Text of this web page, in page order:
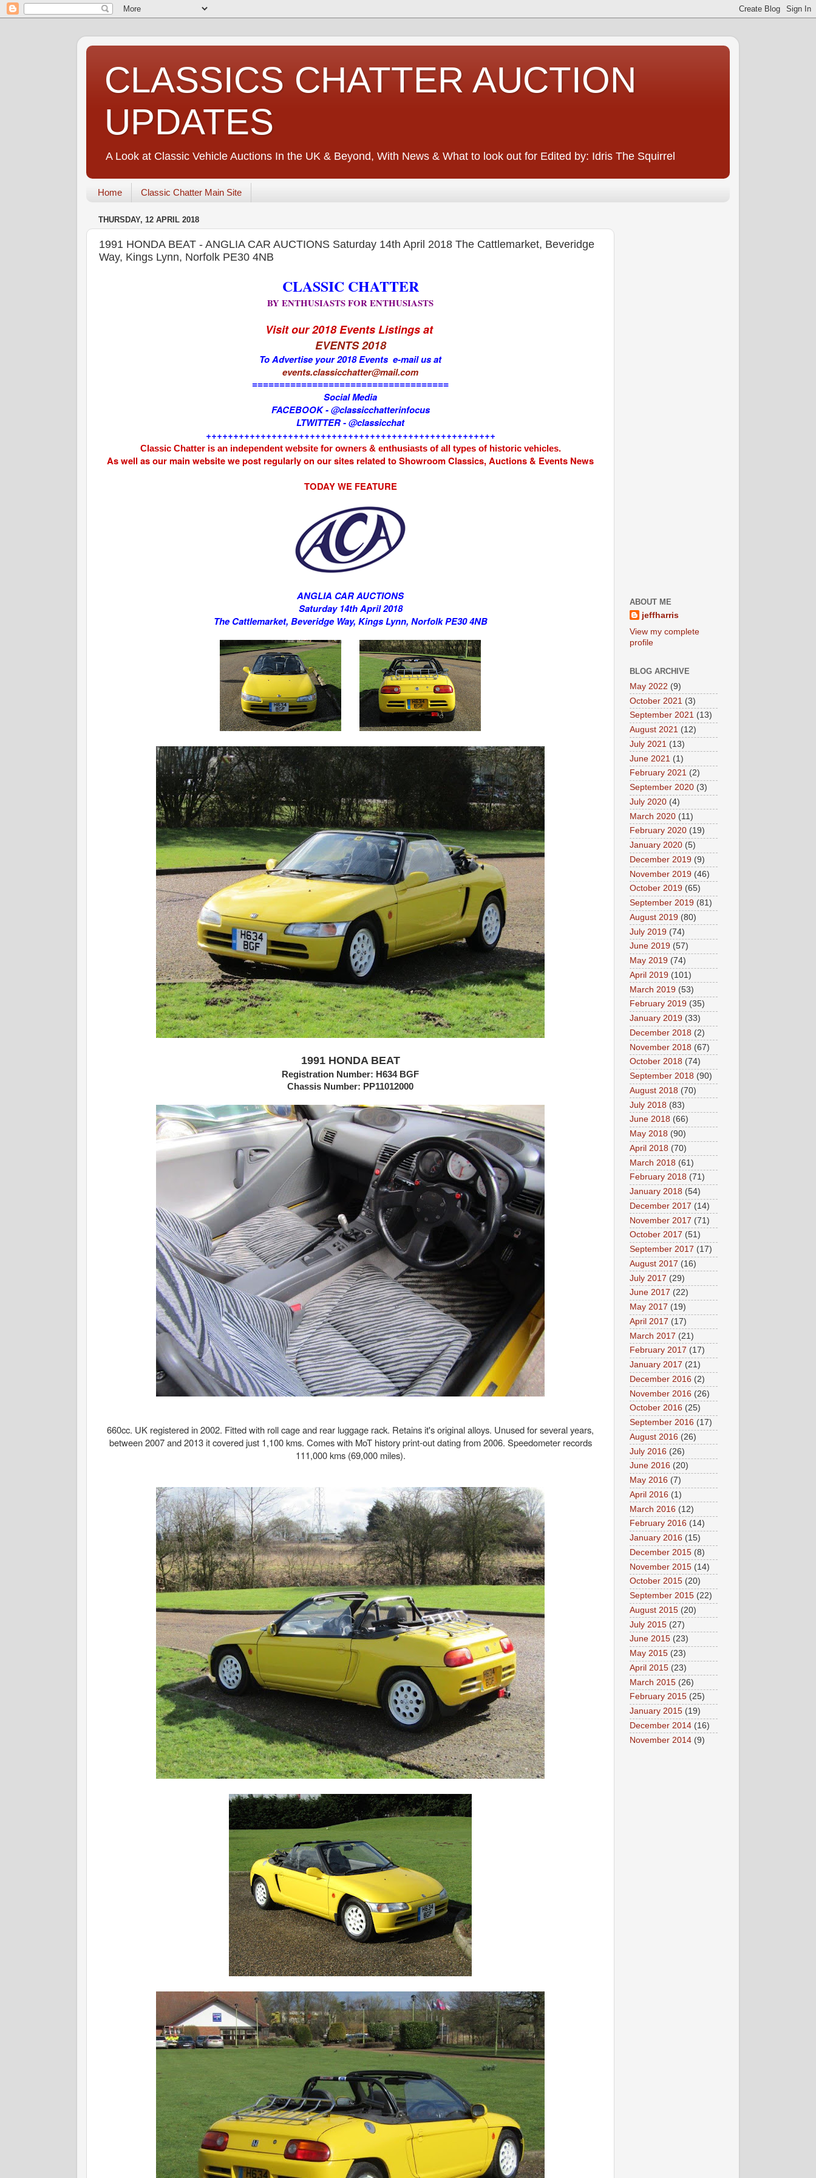
CLASSICS CHATTER AUCTION
UPDATES
A Look at Classic Vehicle Auctions In the UK & Beyond, With News & What to look out for Edited by: Idris The Squirrel
Home Classic Chatter Main Site
THURSDAY, 12 APRIL 2018
1991 HONDA BEAT - ANGLIA CAR AUCTIONS Saturday 14th April 2018 The Cattlemarket, Beveridge
Way, Kings Lynn, Norfolk PE30 4NB
CLASSIC CHATTER
BY ENTHUSIASTS FOR ENTHUSIASTS
Visit our 2018 Events Listings at
EVENTS 2018
To Advertise your 2018 Events e-mail us at
events.classicchatter@mail.com
====================================
Social Media
FACEBOOK - @classicchatterinfocus
LTWITTER - @classicchat
+++++++++++++++++++++++++++++++++++++++++++++++++++++
Classic Chatter is an independent website for owners & enthusiasts of all types of historic vehicles.
As well as our main website we post regularly on our sites related to Showroom Classics, Auctions & Events News
TODAY WE FEATURE
ANGLIA CAR AUCTIONS
Saturday 14th April 2018
The Cattlemarket, Beveridge Way, Kings Lynn, Norfolk PE30 4NB
1991 HONDA BEAT
Registration Number: H634 BGF
Chassis Number: PP11012000
660cc. UK registered in 2002. Fitted with roll cage and rear luggage rack. Retains it's original alloys. Unused for several years,
between 2007 and 2013 it covered just 1,100 kms. Comes with MoT history print-out dating from 2006. Speedometer records
111,000 kms (69,000 miles).
ABOUT ME
jeffharris
View my complete
profile
BLOG ARCHIVE
May 2022 (9)
October 2021 (3)
September 2021 (13)
August 2021 (12)
July 2021 (13)
June 2021 (1)
February 2021 (2)
September 2020 (3)
July 2020 (4)
March 2020 (11)
February 2020 (19)
January 2020 (5)
December 2019 (9)
November 2019 (46)
October 2019 (65)
September 2019 (81)
August 2019 (80)
July 2019 (74)
June 2019 (57)
May 2019 (74)
April 2019 (101)
March 2019 (53)
February 2019 (35)
January 2019 (33)
December 2018 (2)
November 2018 (67)
October 2018 (74)
September 2018 (90)
August 2018 (70)
July 2018 (83)
June 2018 (66)
May 2018 (90)
April 2018 (70)
March 2018 (61)
February 2018 (71)
January 2018 (54)
December 2017 (14)
November 2017 (71)
October 2017 (51)
September 2017 (17)
August 2017 (16)
July 2017 (29)
June 2017 (22)
May 2017 (19)
April 2017 (17)
March 2017 (21)
February 2017 (17)
January 2017 (21)
December 2016 (2)
November 2016 (26)
October 2016 (25)
September 2016 (17)
August 2016 (26)
July 2016 (26)
June 2016 (20)
May 2016 (7)
April 2016 (1)
March 2016 (12)
February 2016 (14)
January 2016 (15)
December 2015 (8)
November 2015 (14)
October 2015 (20)
September 2015 (22)
August 2015 (20)
July 2015 (27)
June 2015 (23)
May 2015 (23)
April 2015 (23)
March 2015 (26)
February 2015 (25)
January 2015 (19)
December 2014 (16)
November 2014 (9)